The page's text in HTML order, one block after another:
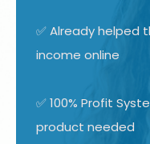
✅ Already helped
income online
✅ 100% Profit
product needed